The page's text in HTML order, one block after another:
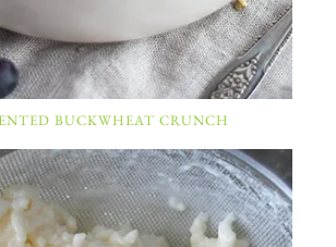
BUCKWHEAT CRUNCH